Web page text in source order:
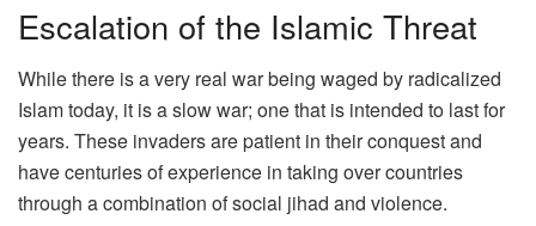
Escalation of the Islamic Threat
While there is a very real war being waged by radicalized
Islam today, it is a slow war; one that is intended to last for
years. These invaders are patient in their conquest and
have centuries of experience in taking over countries
through a combination of social jihad and violence.